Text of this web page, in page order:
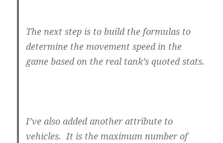
The next step is to build the formulas to
determine the movement speed in the
game based on the real tank’s quoted stats.
I’ve also added another attribute to
vehicles. It is the maximum number of